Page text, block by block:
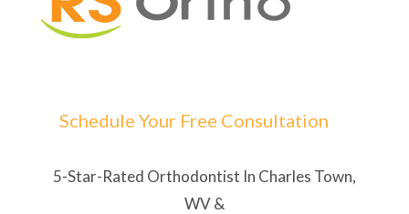
Schedule Your Free Consultation
5-Star-Rated Orthodontist In Charles Town,
WV &